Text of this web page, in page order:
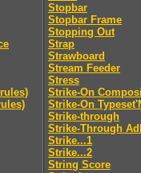
Stopbar
Stopbar Frame
Stopping Out
Strap
Strawboard
Stream Feeder
Stress
Strike-On
Strike-On
Strike-through
Strike-Through
Strike...1
Strike...2
String Score